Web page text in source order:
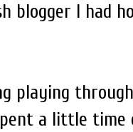
blogger I had
playing
a little